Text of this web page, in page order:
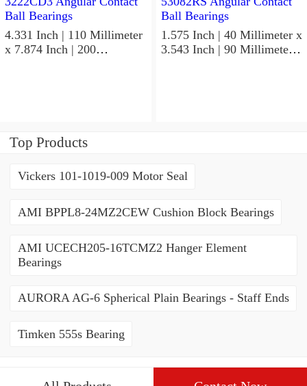
4.331 Inch | 110 Millimeter
x 7.874 Inch | 200
1.575 Inch | 40 Millimeter x
3.543 Inch | 90 Millimeter x
Top Products
Vickers 101-1019-009 Motor Seal
AMI BPPL8-24MZ2CEW Cushion Block Bearings
AMI UCECH205-16TCMZ2 Hanger Element
Bearings
AURORA AG-6 Spherical Plain Bearings - Staff Ends
Timken 555s Bearing